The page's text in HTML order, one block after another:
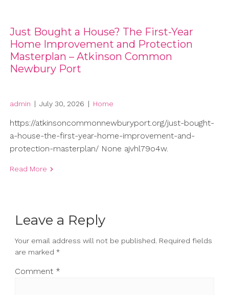
Just Bought a House? The First-Year
Home Improvement and Protection
Masterplan – Atkinson Common
Newbury Port
admin | July 30, 2026 | Home
https://atkinsoncommonnewburyport.org/just-bought-
a-house-the-first-year-home-improvement-and-
protection-masterplan/ None ajvhl79o4w.
Read More
Leave a Reply
Your email address will not be published. Required fields
are marked *
Comment *